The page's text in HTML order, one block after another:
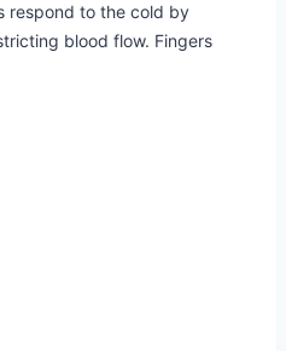
respond to the cold by
blood flow. Fingers